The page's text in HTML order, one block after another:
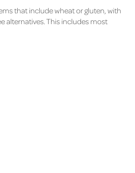
that include wheat or gluten, with
alternatives. This includes most